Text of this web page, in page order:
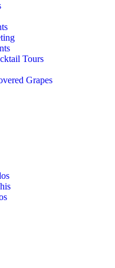
Tours
Grapes